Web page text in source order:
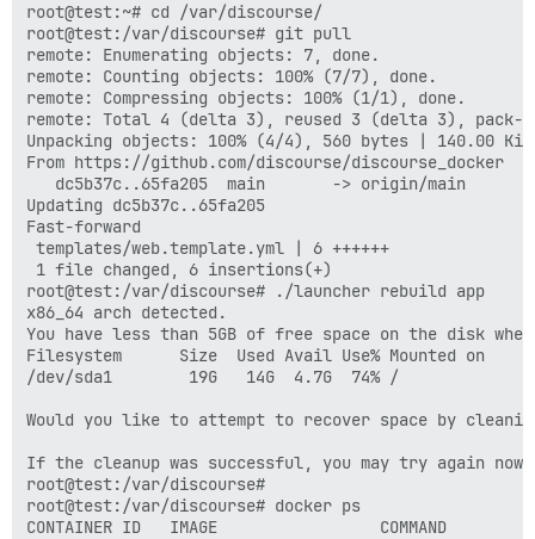
root@test:~# cd /var/discourse/
root@test:/var/discourse# git pull
remote: Enumerating objects: 7, done.
remote: Counting objects: 100% (7/7), done.
remote: Compressing objects: 100% (1/1), done.
remote: Total 4 (delta 3), reused 3 (delta 3), pack-
Unpacking objects: 100% (4/4), 560 bytes | 140.00
From https://github.com/discourse/discourse_docker
   dc5b37c..65fa205  main       -> origin/main
Updating dc5b37c..65fa205
Fast-forward
templates/web.template.yml | 6 ++++++
1 file changed, 6 insertions(+)
root@test:/var/discourse# ./launcher rebuild app
x86_64 arch detected.
You have less than 5GB of free space on the disk
Filesystem      Size  Used Avail Use% Mounted on
/dev/sda1        19G   14G  4.7G  74% /
Would you like to attempt to recover space by
If the cleanup was successful, you may try again now
root@test:/var/discourse#
root@test:/var/discourse# docker ps
CONTAINER ID   IMAGE